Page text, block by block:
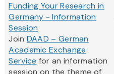
Funding Your Research in
Germany - Information
Session
Join DAAD – German
Academic Exchange
Service for an information
session on the theme of